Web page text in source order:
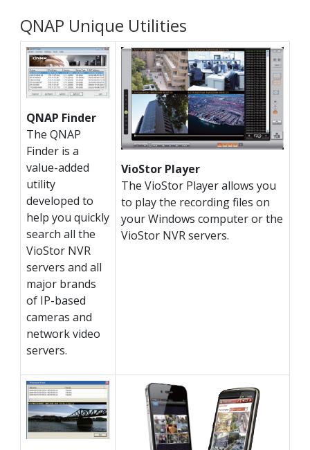
QNAP Unique Utilities
QNAP Finder
The QNAP
Finder is a
value-added
utility
developed to
help you quickly
search all the
VioStor NVR
servers and all
major brands
of IP-based
cameras and
network video
servers.
VioStor Player
The VioStor Player allows you
to play the recording files on
your Windows computer or the
VioStor NVR servers.